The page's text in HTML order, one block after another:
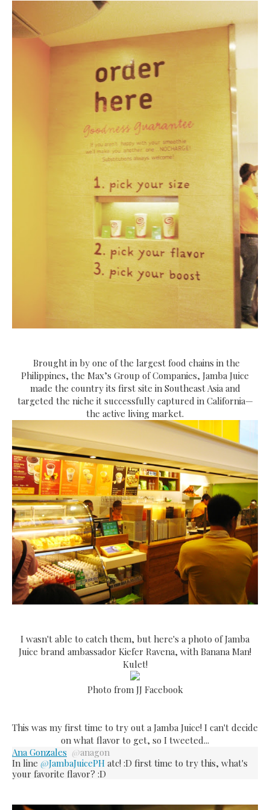
Brought in by one of the largest food chains in the
Philippines, the Max’s Group of Companies, Jamba Juice
made the country its first site in Southeast Asia and
targeted the niche it successfully captured in California—
the active living market.
I wasn't able to catch them, but here's a photo of Jamba
Juice brand ambassador Kiefer Ravena, with Banana Man!
Kulet!
Photo from JJ Facebook
This was my first time to try out a Jamba Juice! I can't decide
on what flavor to get, so I tweeted...
Ana Gonzales @anagon
In line @JambaJuicePH atc! :D first time to try this, what's
your favorite flavor? :D